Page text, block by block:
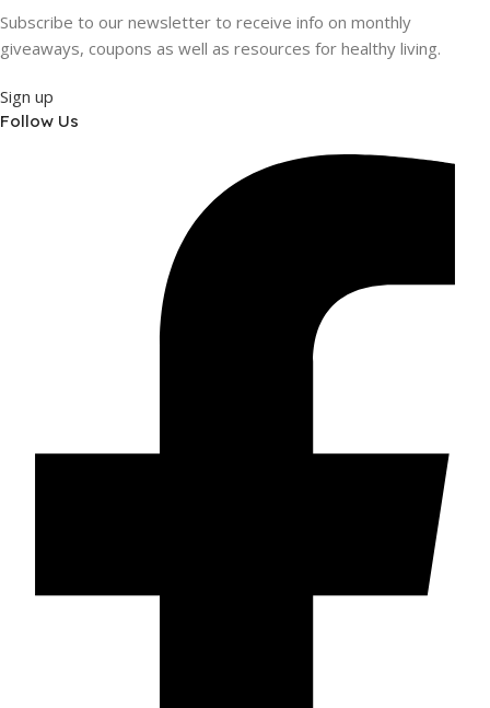
Subscribe to our newsletter to receive info on monthly
giveaways, coupons as well as resources for healthy living.
Sign up
Follow Us